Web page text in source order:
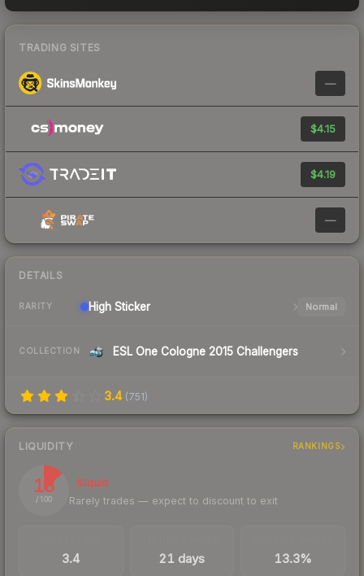
TRADING SITES
—
$4.15
$4.19
—
DETAILS
RARITY High Sticker Normal
COLLECTION ESL One Cologne 2015 Challengers
3.4 (751)
LIQUIDITY RANKINGS
13
/ 100
Illiquid
Rarely trades — expect to discount to exit
3.4 21 days 13.3%